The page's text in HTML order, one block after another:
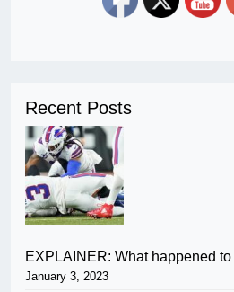
Recent Posts
EXPLAINER: What happened
January 3, 2023